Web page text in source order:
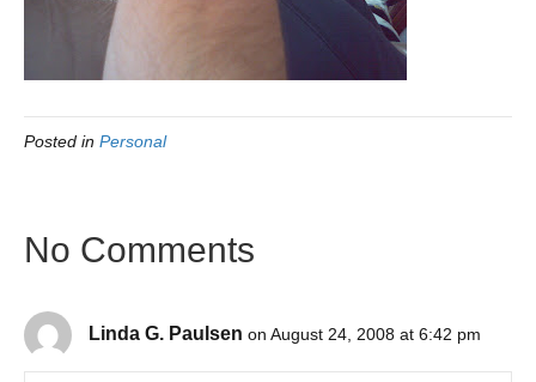
Posted in Personal
No Comments
Linda G. Paulsen on August 24, 2008 at 6:42 pm